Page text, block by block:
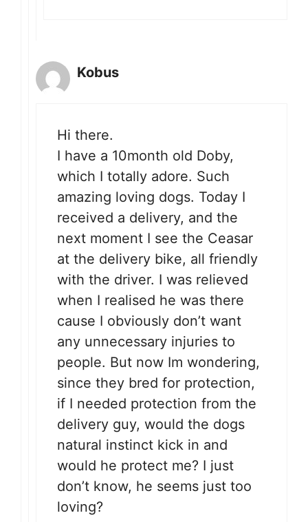
Kobus
Hi there.
I have a 10month old Doby,
which I totally adore. Such
amazing loving dogs. Today I
received a delivery, and the
next moment I see the Ceasar
at the delivery bike, all friendly
with the driver. I was relieved
when I realised he was there
cause I obviously don’t want
any unnecessary injuries to
people. But now Im wondering,
since they bred for protection,
if I needed protection from the
delivery guy, would the dogs
natural instinct kick in and
would he protect me? I just
don’t know, he seems just too
loving?